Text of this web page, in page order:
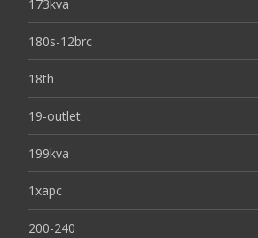
173kva
180s-12brc
18th
19-outlet
199kva
1xapc
200-240